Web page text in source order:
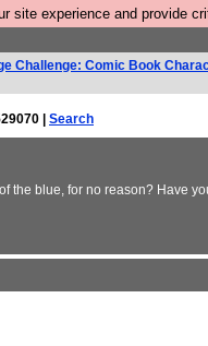
site experience and provide
Challenge: Comic Book
| Search
blue, for no reason? Have